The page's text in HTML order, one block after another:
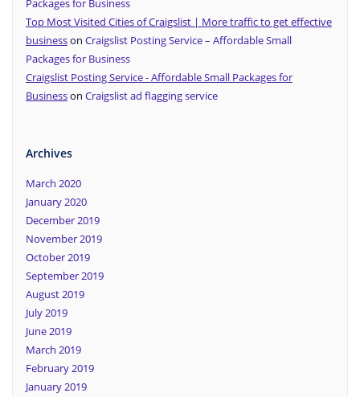
Packages for Business
Top Most Visited Cities of Craigslist | More traffic to get effective
businesson Craigslist Posting Service – Affordable Small
Packages for Business
Craigslist Posting Service - Affordable Small Packages for
Businesson Craigslist ad flagging service
Archives
March 2020
January 2020
December 2019
November 2019
October 2019
September 2019
August 2019
July 2019
June 2019
March 2019
February 2019
January 2019